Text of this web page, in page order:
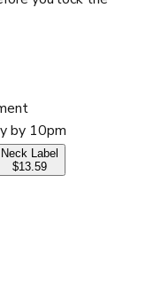
by 10pm
Neck Label
$13.59